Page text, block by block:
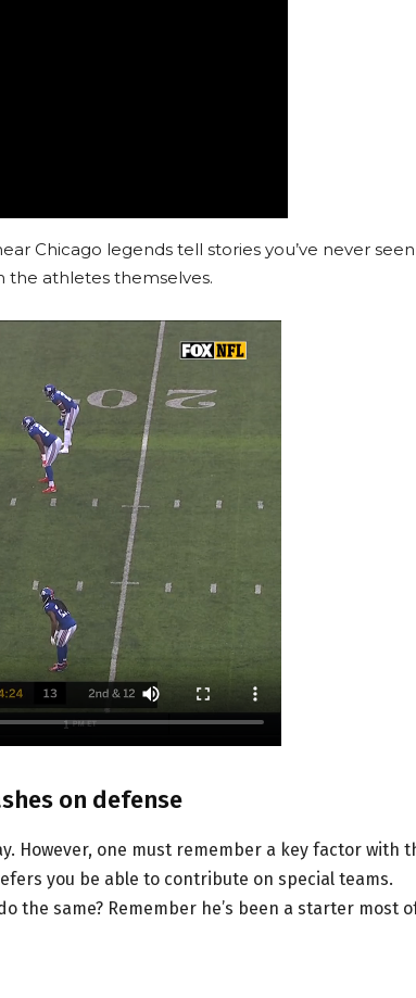
Chicago legends tell stories you’ve never
the athletes themselves.
on defense
However, one must remember a key factor with
you be able to contribute on special teams.
the same? Remember he’s been a starter most